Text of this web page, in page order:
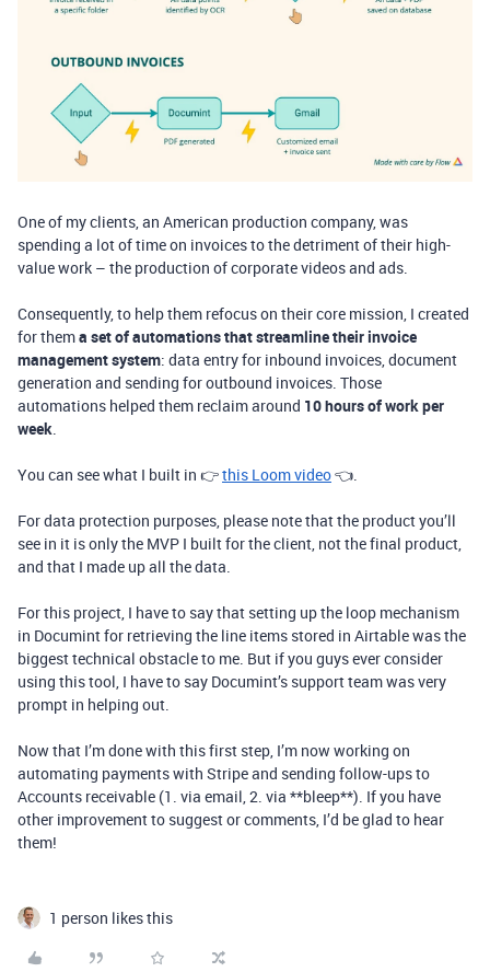
One of my clients, an American production company, was
spending a lot of time on invoices to the detriment of their high-
value work – the production of corporate videos and ads.
Consequently, to help them refocus on their core mission, I created
for thema set of automations that streamline their invoice
management system: data entry for inbound invoices, document
generation and sending for outbound invoices. Those
automations helped them reclaim around 10 hours of work per
week.
You can see what I built in 👉this Loom video👈.
For data protection purposes, please note that the product you’ll
see in it is only the MVP I built for the client, not the final product,
and that I made up all the data.
For this project, I have to say that setting up the loop mechanism
in Documint for retrieving the line items stored in Airtable was the
biggest technical obstacle to me. But if you guys ever consider
using this tool, I have to say Documint’s support team was very
prompt in helping out.
Now that I’m done with this first step, I’m now working on
automating payments with Stripe and sending follow-ups to
Accounts receivable (1. via email, 2. via **bleep**). If you have
other improvement to suggest or comments, I’d be glad to hear
them!
1 person likes this